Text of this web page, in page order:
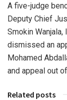
A five-judge
Deputy Chief
Smokin Wanjala,
dismissed an
Mohamed
and appeal out
Related posts